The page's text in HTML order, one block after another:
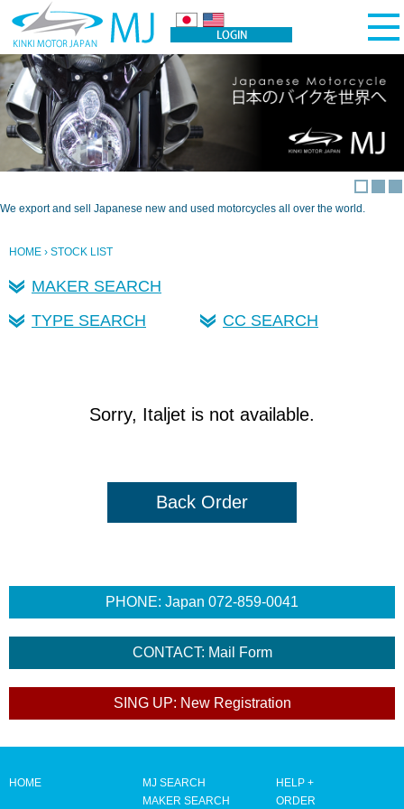
We export and sell Japanese new and used motorcycles all over the world.
HOME › STOCK LIST
MAKER SEARCH
TYPE SEARCH
CC SEARCH
Sorry, Italjet is not available.
Back Order
HOME
MJ SEARCH
MAKER SEARCH
HELP +
ORDER